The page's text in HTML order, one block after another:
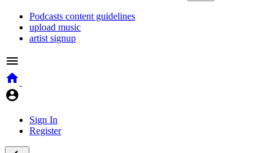
Podcasts content guidelines
upload music
artist signup
Sign In
Register